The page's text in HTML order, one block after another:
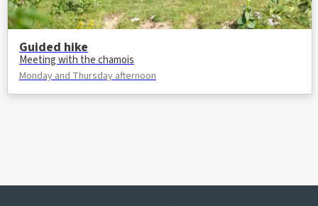
Guided hike
Meeting with the chamois
Monday and Thursday afternoon